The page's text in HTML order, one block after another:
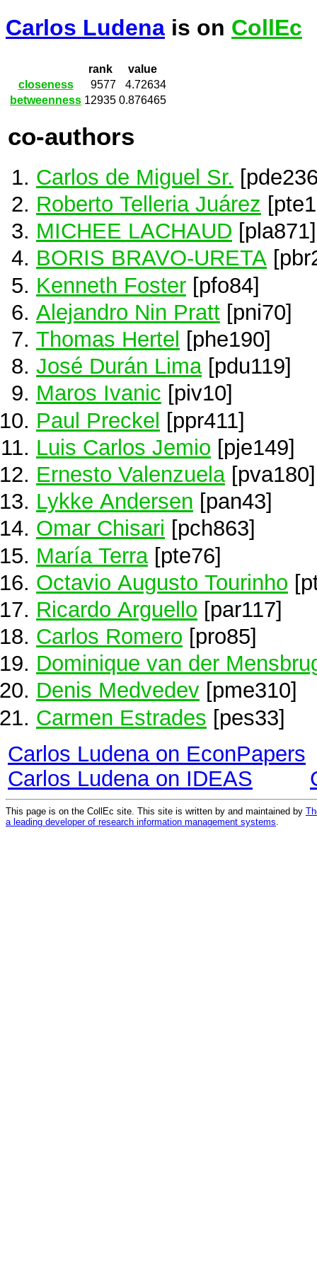
Carlos Ludena is on CollEc
rank
value
closeness
9577
4.72634
betweenness 12935 0.876465
co-authors
Carlos de Miguel Sr.
Roberto Telleria Juárez
MICHEE LACHAUD [pla871]
BORIS BRAVO-URETA
Kenneth Foster [pfo84]
Alejandro Nin Pratt [pni70]
Thomas Hertel
[phe190]
José Durán Lima[pdu119]
Maros Ivanic [piv10]
Paul Preckel [ppr411]
Luis Carlos Jemio [pje149]
Ernesto Valenzuela[pva180]
Lykke Andersen [pan43]
Omar Chisari [pch863]
María Terra [pte76]
Octavio Augusto Tourinho
Ricardo Arguello [par117]
Carlos Romero [pro85]
Dominique van der
Denis Medvedev [pme310]
Carmen Estrades [pes33]
Carlos Ludena on EconPapers
Carlos Ludena on IDEAS
This page is on the CollEc site. This site is written by and maintained by
a leading developer of research information management systems